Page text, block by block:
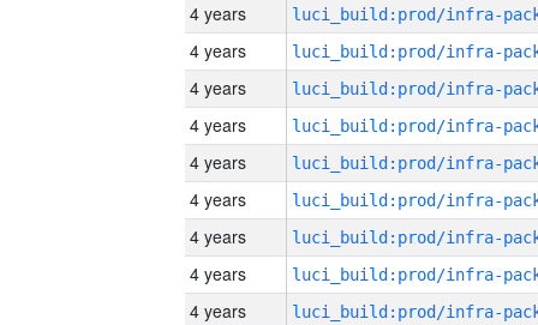
4 years
4 years
4 years
4 years
4 years
4 years
4 years
4 years
4 years